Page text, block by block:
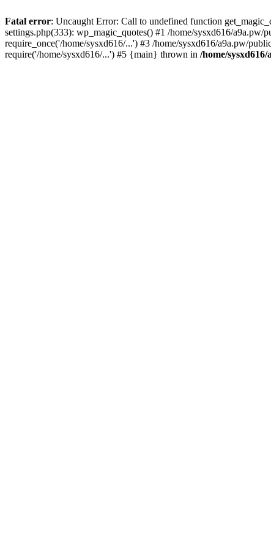
Fatal error: Uncaught Error: Call to undefined function
settings.php(333): wp_magic_quotes() #1 /home/sysxd616/
require_once('/home/sysxd616/...') #3 /home/sysxd616/a9a.pw/
require('/home/sysxd616/...') #5 {main} thrown in /home/